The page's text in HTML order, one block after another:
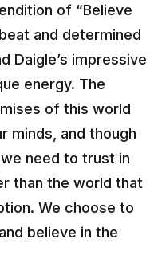
of “Believe
and determined
Daigle’s impressive
energy. The
of this world
minds, and though
need to trust in
than the world that
We choose to
believe in the